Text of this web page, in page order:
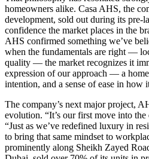
homeowners alike. Casa AHS, the
development, sold out during its pre-
confidence the market places in the
AHS confirmed something we’ve
when the fundamentals are right —
quality — the market recognizes it
expression of our approach — a
intention, and a sense of ease in how
The company’s next major project,
evolution. “It’s our first move into the
“Just as we’ve redefined luxury in
to bring that same mindset to
prominently along Sheikh Zayed